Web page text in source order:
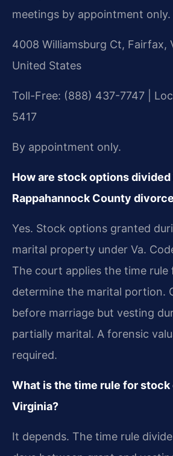
meetings by appointment only.
4008 Williamsburg Ct, Fairfax,
United States
Toll-Free: (888) 437-7747 |
5417
By appointment only.
How are stock options divided
Rappahannock County
Yes. Stock options granted
marital property under Va.
The court applies the time rule
determine the marital portion.
before marriage but vesting
partially marital. A forensic
required.
What is the time rule for stock
Virginia?
It depends. The time rule